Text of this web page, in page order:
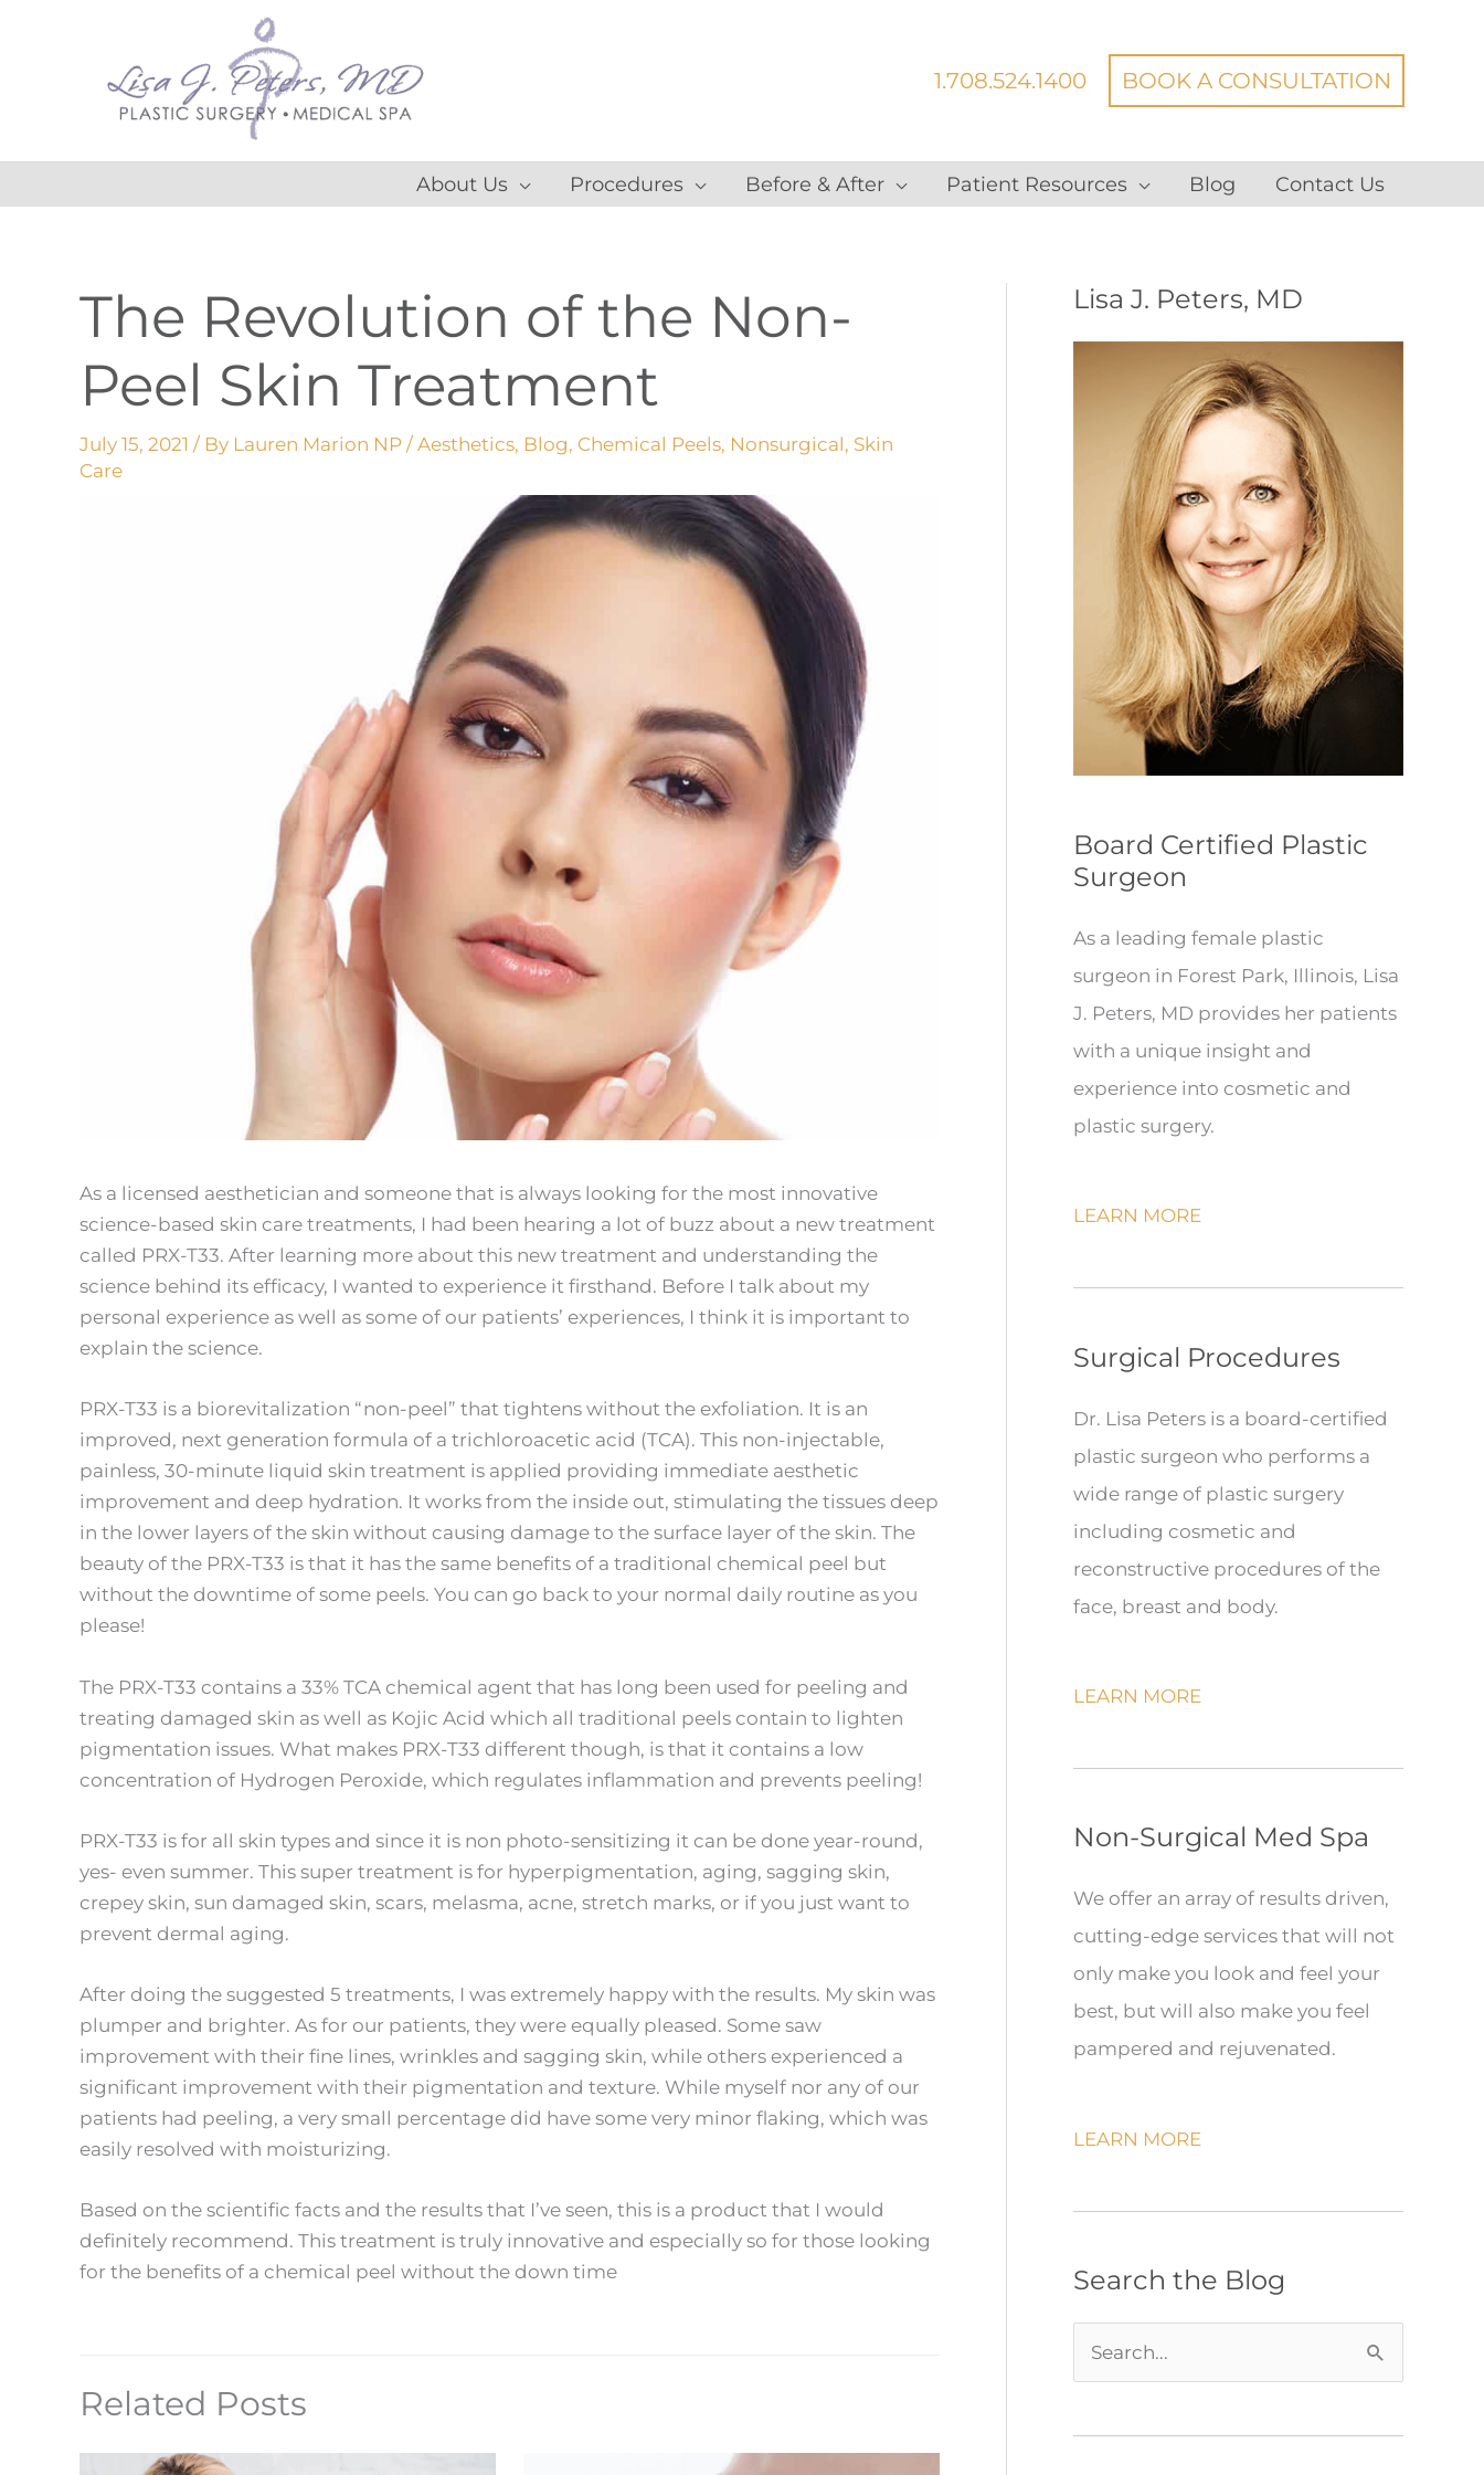
1.708.524.1400 BOOK A CONSULTATION
About Us Procedures Before & After Patient Resources Blog Contact Us
The Revolution of the Non-
Peel Skin Treatment
July 15, 2021 / By Lauren Marion NP / Aesthetics, Blog, Chemical Peels, Nonsurgical, Skin
Care
As a licensed aesthetician and someone that is always looking for the most innovative
science-based skin care treatments, I had been hearing a lot of buzz about a new treatment
called PRX-T33. After learning more about this new treatment and understanding the
science behind its efficacy, I wanted to experience it firsthand. Before I talk about my
personal experience as well as some of our patients’ experiences, I think it is important to
explain the science.
PRX-T33 is a biorevitalization “non-peel” that tightens without the exfoliation. It is an
improved, next generation formula of a trichloroacetic acid (TCA). This non-injectable,
painless, 30-minute liquid skin treatment is applied providing immediate aesthetic
improvement and deep hydration. It works from the inside out, stimulating the tissues deep
in the lower layers of the skin without causing damage to the surface layer of the skin. The
beauty of the PRX-T33 is that it has the same benefits of a traditional chemical peel but
without the downtime of some peels. You can go back to your normal daily routine as you
please!
The PRX-T33 contains a 33% TCA chemical agent that has long been used for peeling and
treating damaged skin as well as Kojic Acid which all traditional peels contain to lighten
pigmentation issues. What makes PRX-T33 different though, is that it contains a low
concentration of Hydrogen Peroxide, which regulates inflammation and prevents peeling!
PRX-T33 is for all skin types and since it is non photo-sensitizing it can be done year-round,
yes- even summer. This super treatment is for hyperpigmentation, aging, sagging skin,
crepey skin, sun damaged skin, scars, melasma, acne, stretch marks, or if you just want to
prevent dermal aging.
After doing the suggested 5 treatments, I was extremely happy with the results. My skin was
plumper and brighter. As for our patients, they were equally pleased. Some saw
improvement with their fine lines, wrinkles and sagging skin, while others experienced a
significant improvement with their pigmentation and texture. While myself nor any of our
patients had peeling, a very small percentage did have some very minor flaking, which was
easily resolved with moisturizing.
Based on the scientific facts and the results that I’ve seen, this is a product that I would
definitely recommend. This treatment is truly innovative and especially so for those looking
for the benefits of a chemical peel without the down time
Related Posts
Lisa J. Peters, MD
Board Certified Plastic
Surgeon
As a leading female plastic
surgeon in Forest Park, Illinois, Lisa
J. Peters, MD provides her patients
with a unique insight and
experience into cosmetic and
plastic surgery.
LEARN MORE
Surgical Procedures
Dr. Lisa Peters is a board-certified
plastic surgeon who performs a
wide range of plastic surgery
including cosmetic and
reconstructive procedures of the
face, breast and body.
LEARN MORE
Non-Surgical Med Spa
We offer an array of results driven,
cutting-edge services that will not
only make you look and feel your
best, but will also make you feel
pampered and rejuvenated.
LEARN MORE
Search the Blog
e